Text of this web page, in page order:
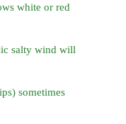
white or red
salty wind will
sometimes